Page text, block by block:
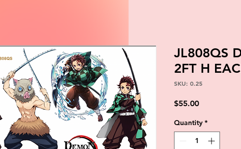
JL808QS
2FT H
SKU: 0.25
$55.00Price
Quantity *